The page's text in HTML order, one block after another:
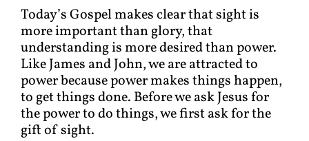
Today’s Gospel makes clear that sight is
more important than glory, that
understanding is more desired than power.
Like James and John, we are attracted to
power because power makes things happen,
to get things done. Before we ask Jesus for
the power to do things, we first ask for the
gift of sight.